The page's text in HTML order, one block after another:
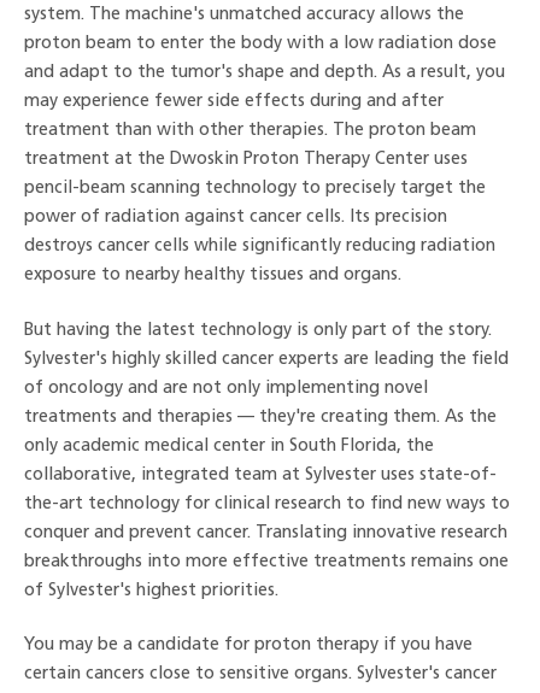
system. The machine's unmatched accuracy allows the
proton beam to enter the body with a low radiation dose
and adapt to the tumor's shape and depth. As a result, you
may experience fewer side effects during and after
treatment than with other therapies. The proton beam
treatment at the Dwoskin Proton Therapy Center uses
pencil-beam scanning technology to precisely target the
power of radiation against cancer cells. Its precision
destroys cancer cells while significantly reducing radiation
exposure to nearby healthy tissues and organs.
But having the latest technology is only part of the story.
Sylvester's highly skilled cancer experts are leading the field
of oncology and are not only implementing novel
treatments and therapies — they're creating them. As the
only academic medical center in South Florida, the
collaborative, integrated team at Sylvester uses state-of-
the-art technology for clinical research to find new ways to
conquer and prevent cancer. Translating innovative research
breakthroughs into more effective treatments remains one
of Sylvester's highest priorities.
You may be a candidate for proton therapy if you have
certain cancers close to sensitive organs. Sylvester's cancer